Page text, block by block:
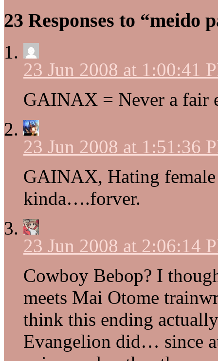
23 Responses to “meido
23 Jun 2008 at 1:00:41
GAINAX = Never a fair
23 Jun 2008 at 1:51:36
GAINAX, Hating
kinda….forver.
23 Jun 2008 at 2:06:14
Cowboy Bebop? I
meets Mai Otome
think this ending
Evangelion did… since